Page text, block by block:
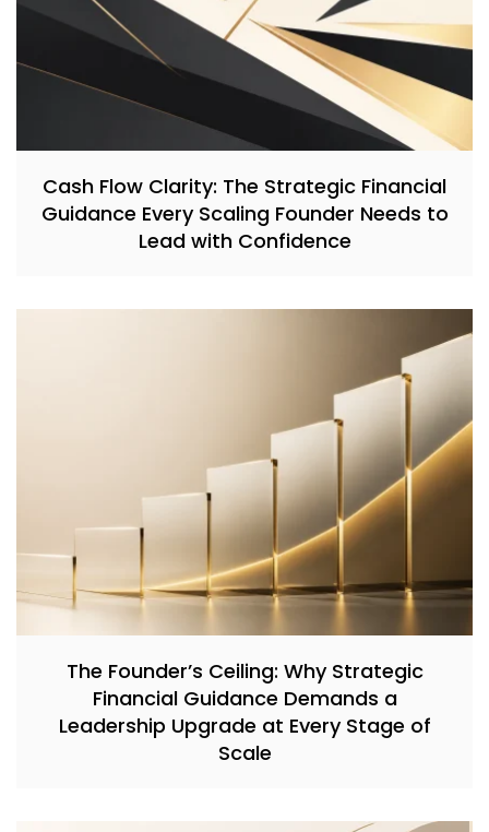
Cash Flow Clarity: The Strategic Financial
Guidance Every Scaling Founder Needs to
Lead with Confidence
The Founder’s Ceiling: Why Strategic
Financial Guidance Demands a
Leadership Upgrade at Every Stage of
Scale